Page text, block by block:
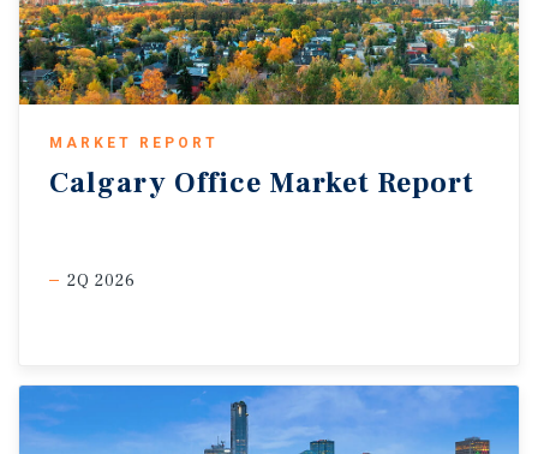
MARKET REPORT
Calgary Office Market Report
2Q 2026